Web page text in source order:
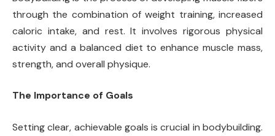
through the combination of weight training, increased
caloric intake, and rest. It involves rigorous physical
activity and a balanced diet to enhance muscle mass,
strength, and overall physique.
The Importance of Goals
Setting clear, achievable goals is crucial in bodybuilding.